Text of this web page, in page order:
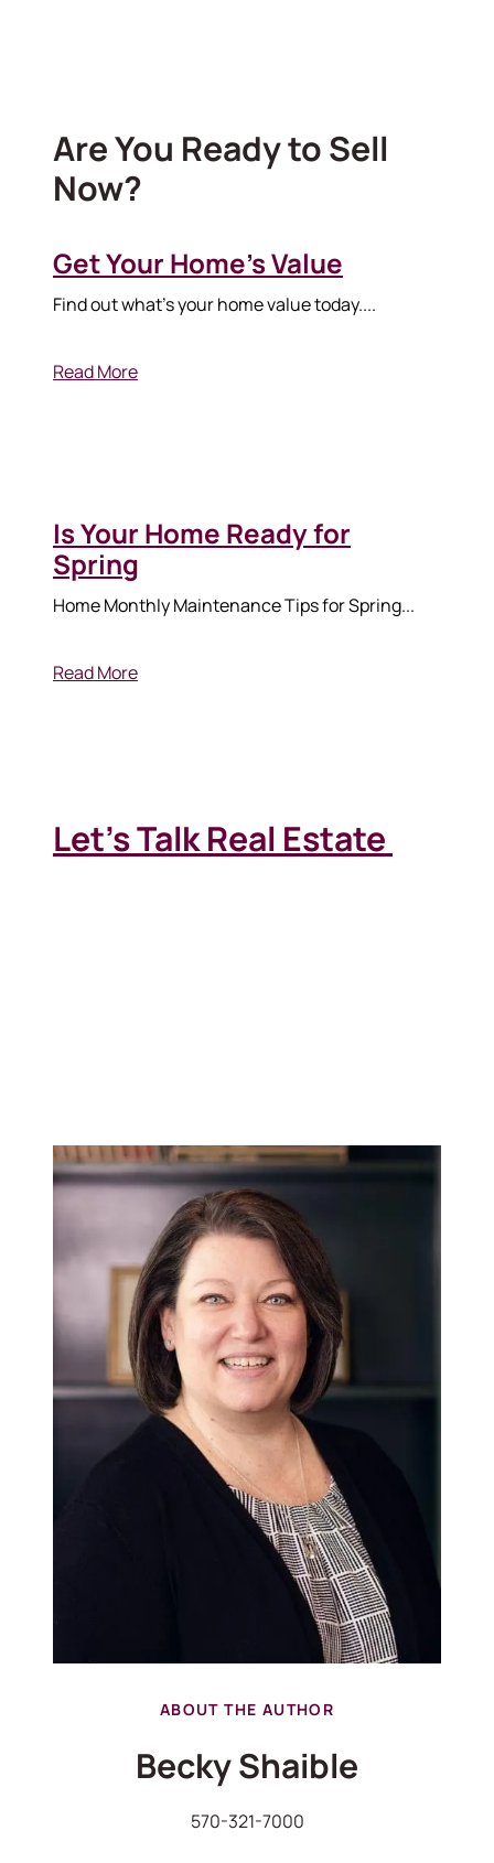
Are You Ready to Sell
Now?
Get Your Home’s Value
Find out what's your home value today....
Read More
Is Your Home Ready for
Spring
Home Monthly Maintenance Tips for Spring...
Read More
Let's Talk Real Estate
ABOUT THE AUTHOR
Becky Shaible
570-321-7000